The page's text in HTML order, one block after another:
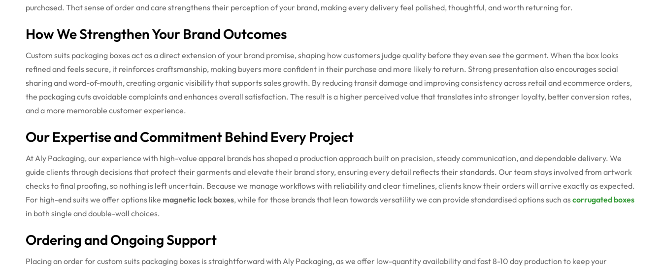
purchased. That sense of order and care strengthens their perception of your brand, making every delivery feel polished, thoughtful, and worth returning for.
How We Strengthen Your Brand Outcomes
Custom suits packaging boxes act as a direct extension of your brand promise, shaping how customers judge quality before they even see the garment. When the box looks
refined and feels secure, it reinforces craftsmanship, making buyers more confident in their purchase and more likely to return. Strong presentation also encourages social
sharing and word-of-mouth, creating organic visibility that supports sales growth. By reducing transit damage and improving consistency across retail and ecommerce orders,
the packaging cuts avoidable complaints and enhances overall satisfaction. The result is a higher perceived value that translates into stronger loyalty, better conversion rates,
and a more memorable customer experience.
Our Expertise and Commitment Behind Every Project
At Aly Packaging, our experience with high-value apparel brands has shaped a production approach built on precision, steady communication, and dependable delivery. We
guide clients through decisions that protect their garments and elevate their brand story, ensuring every detail reflects their standards. Our team stays involved from artwork
checks to final proofing, so nothing is left uncertain. Because we manage workflows with reliability and clear timelines, clients know their orders will arrive exactly as expected.
For high-end suits we offer options like magnetic lock boxes, while for those brands that lean towards versatility we can provide standardised options such ascorrugated boxes
in both single and double-wall choices.
Ordering and Ongoing Support
Placing an order for custom suits packaging boxes is straightforward with Aly Packaging, as we offer low-quantity availability and fast 8-10 day production to keep your